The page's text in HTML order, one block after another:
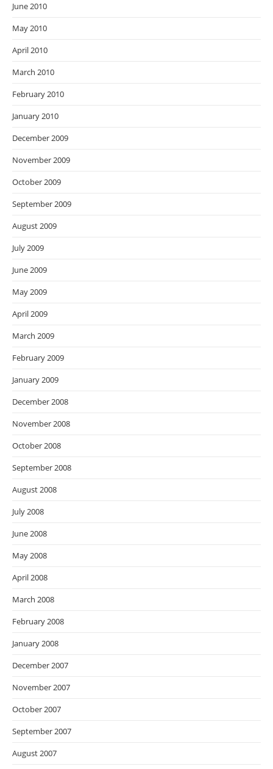
June 2010
May 2010
April 2010
March 2010
February 2010
January 2010
December 2009
November 2009
October 2009
September 2009
August 2009
July 2009
June 2009
May 2009
April 2009
March 2009
February 2009
January 2009
December 2008
November 2008
October 2008
September 2008
August 2008
July 2008
June 2008
May 2008
April 2008
March 2008
February 2008
January 2008
December 2007
November 2007
October 2007
September 2007
August 2007